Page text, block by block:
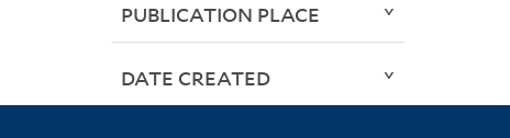
PUBLICATION PLACE
DATE CREATED